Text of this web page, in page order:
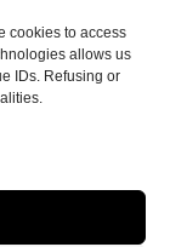
cookies to access
allows us
IDs. Refusing or
ordinary